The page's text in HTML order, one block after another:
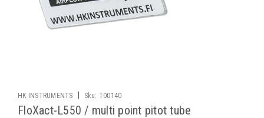
HK INSTRUMENTS Sku: T00140
FloXact-L550 / multi point pitot tube